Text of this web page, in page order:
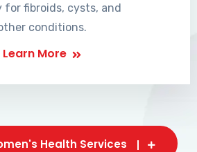
for fibroids, cysts, and
conditions.
Learn More
Health Services